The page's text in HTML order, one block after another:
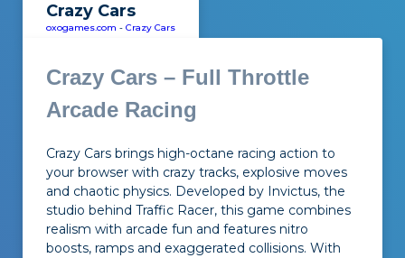
Crazy Cars
oxogames.com - Crazy Cars
Crazy Cars – Full Throttle
Arcade Racing
Crazy Cars brings high-octane racing action to
your browser with crazy tracks, explosive moves
and chaotic physics. Developed by Invictus, the
studio behind Traffic Racer, this game combines
realism with arcade fun and features nitro
boosts, ramps and exaggerated collisions. With